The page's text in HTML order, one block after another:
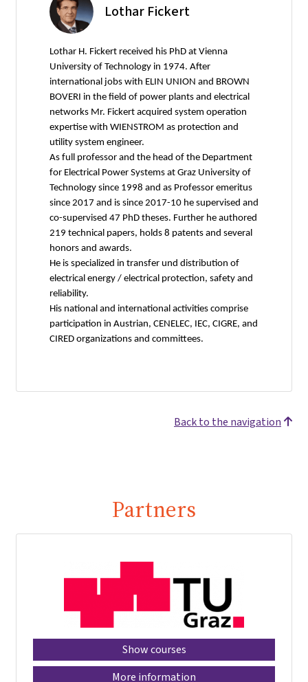
Lothar Fickert
Lothar H. Fickert received his PhD at Vienna
University of Technology in 1974. After
international jobs with ELIN UNION and BROWN
BOVERI in the field of power plants and electrical
networks Mr. Fickert acquired system operation
expertise with WIENSTROM as protection and
utility system engineer.
As full professor and the head of the Department
for Electrical Power Systems at Graz University of
Technology since 1998 and as Professor emeritus
since 2017 and is since 2017-10 he supervised and
co-supervised 47 PhD theses. Further he authored
219 technical papers, holds 8 patents and several
honors and awards.
He is specialized in transfer und distribution of
electrical energy / electrical protection, safety and
reliability.
His national and international activities comprise
participation in Austrian, CENELEC, IEC, CIGRE, and
CIRED organizations and committees.
Back to the navigation
Partners
Show courses
More information